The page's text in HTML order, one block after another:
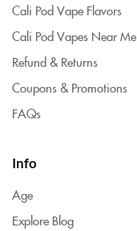
Cali Pod Vape Flavors
Cali Pod Vapes Near Me
Refund & Returns
Coupons & Promotions
FAQs
Info
Age
Explore Blog